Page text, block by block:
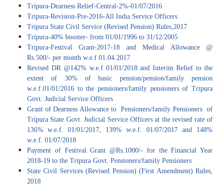
Tripura-Dearness Relief-Central-2%-01/07/2016
Tripura-Revision-Pre-2016-All India Service Officers
Tripura State Civil Service (Revised Pension) Rules,2017
Tripura-40% booster- from 01/01/1996 to 31/12/2005
Tripura-Festival Grant-2017-18 and Medical Allowance @
Rs.500/- per month w.e.f 01.04.2017
Revised DR @142% w.e.f 01/01/2018 and Interim Relief to the
extent of 30% of basic pension/pension/family pension
w.e.f.01/01/2016 to the pensioners/family pensioners of Tripura
Govt. Judicial Service Officers
Grant of Dearness Allowance to Pensioners/family Pensioners of
Tripura State Govt. Judicial Service Officers at the revised rate of
136% w.e.f. 01/01/2017, 139% w.e.f. 01/07/2017 and 148%
w.e.f. 01/07/2018
Payment of Festival Grant @Rs.1000/- for the Financial Year
2018-19 to the Tripura Govt. Pensioners/family Pensioners
State Civil Services (Revised Pension) (First Amendment) Rules,
2018